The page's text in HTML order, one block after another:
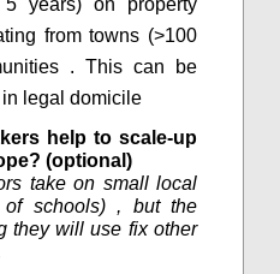
from towns (>100
. This can be
legal domicile
help to scale-up
(optional)
take on small local
schools) , but the
they will use fix other